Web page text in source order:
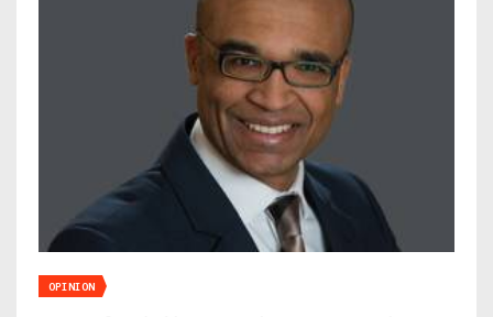
OPINION